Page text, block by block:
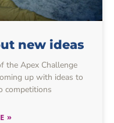
new ideas
the Apex Challenge
up with ideas to
competitions
»